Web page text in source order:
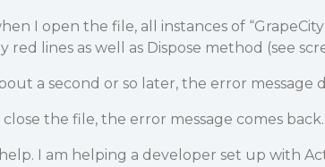
I open the file, all instances of
red lines as well as Dispose method (see
a second or so later, the error message
the file, the error message comes back.
I am helping a developer set up with